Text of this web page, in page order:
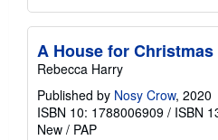
A House for Christmas
Rebecca Harry
Published by Nosy Crow, 2020
ISBN 10: 1788006909 / ISBN
New / PAP